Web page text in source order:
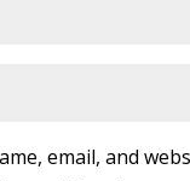
email, and